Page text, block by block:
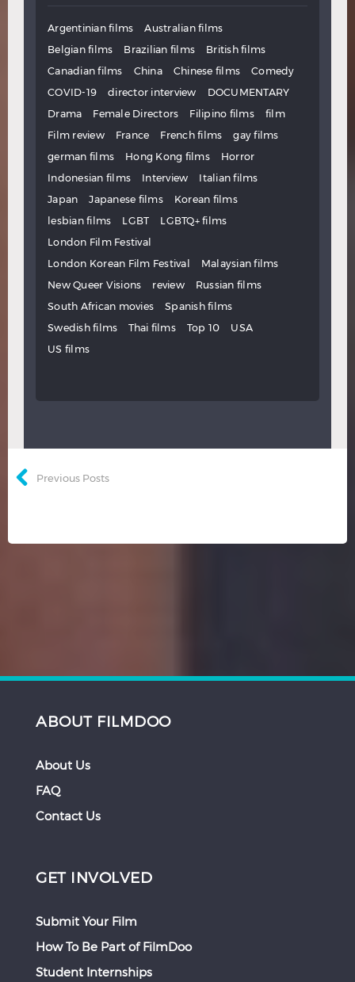
Argentinian films
Australian films
Belgian films
Brazilian films
British films
Canadian films
China Chinese films
Comedy
COVID-19
director interview
DOCUMENTARY
Drama
Female Directors Filipino films
film
Film review
France French films
gay films
german films
Hong Kong films
Horror
Indonesian films
Interview
Italian films
Japan
Japanese films
Korean films
lesbian films
LGBT
LGBTQ+ films
London Film Festival
London Korean Film Festival
Malaysian films
New Queer Visions
review
Russian films
South African movies
Spanish films
Swedish films
Thai films Top 10
USA
US films
Previous Posts
ABOUT FILMDOO
About Us
FAQ
Contact Us
GET INVOLVED
Submit Your Film
How To Be Part of FilmDoo
Student Internships